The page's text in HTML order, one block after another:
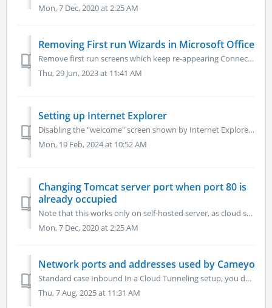
Mon, 7 Dec, 2020 at 2:25 AM
Removing First run Wizards in Microsoft Office
Remove first run screens which keep re-appearing Connect to the server as Admin and launch the Web browser on it (i.e. Chrome). Download the file attache...
Thu, 29 Jun, 2023 at 11:41 AM
Setting up Internet Explorer
Disabling the "welcome" screen shown by Internet Explorer upon session start. Opening the Group Policy Editor Click "Start," then type...
Mon, 19 Feb, 2024 at 10:52 AM
Changing Tomcat server port when port 80 is
already occupied
Note that this works only on self-hosted server, as cloud servers access to server.xml is protected. .- Edit C:\RapPrereqs\Tomcat\conf\server.xml - Fin...
Mon, 7 Dec, 2020 at 2:25 AM
Network ports and addresses used by Cameyo
Standard case Inbound In a Cloud Tunneling setup, you don't need to open any inbound ports. In a cloud or non-tunneled setup, Cameyo servers require...
Thu, 7 Aug, 2025 at 11:31 AM